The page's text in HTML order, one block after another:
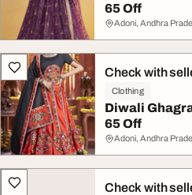
65 Off
Adoni, Andhra
Check with
Clothing
Diwali
65 Off
Adoni, Andhra
Check with